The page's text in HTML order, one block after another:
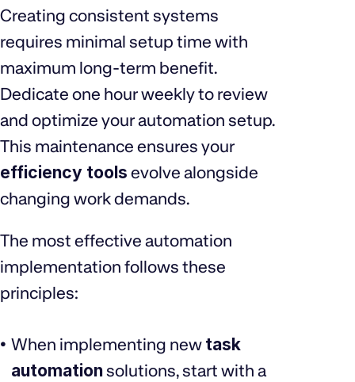
Creating consistent systems
requires minimal setup time with
maximum long-term benefit.
Dedicate one hour weekly to review
and optimize your automation setup.
This maintenance ensures your
efficiency tools evolve alongside
changing work demands.
The most effective automation
implementation follows these
principles:
When implementing new task
automationsolutions, start with a